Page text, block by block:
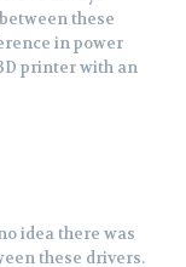
these
in power
printer with an
idea there was
these drivers.